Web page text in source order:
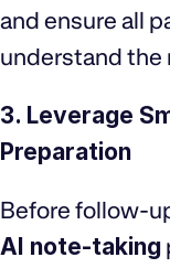
and ensure all
understand the
3. Leverage
Preparation
Before follow-
AI note-taking